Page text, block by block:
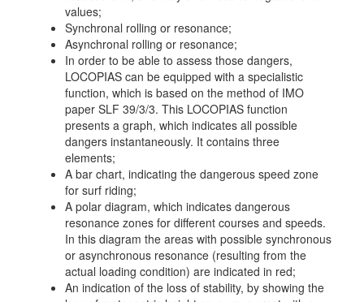
values;
Synchronal rolling or resonance;
Asynchronal rolling or resonance;
In order to be able to assess those dangers,
LOCOPIAS can be equipped with a specialistic
function, which is based on the method of IMO
paper SLF 39/3/3. This LOCOPIAS function
presents a graph, which indicates all possible
dangers instantaneously. It contains three
elements;
A bar chart, indicating the dangerous speed zone
for surf riding;
A polar diagram, which indicates dangerous
resonance zones for different courses and speeds.
In this diagram the areas with possible synchronous
or asynchronous resonance (resulting from the
actual loading condition) are indicated in red;
An indication of the loss of stability, by showing the